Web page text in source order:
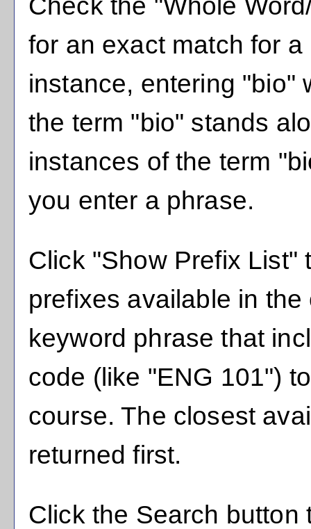
for an exact match for
instance, entering "bio"
the term "bio" stands
instances of the term
you enter a phrase.
Click "Show Prefix List"
prefixes available in
keyword phrase that
code (like "ENG 101")
course. The closest
returned first.
Click the Search button